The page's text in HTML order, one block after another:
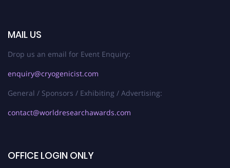
MAIL US
Drop us an email for Event Enquiry:
enquiry@cryogenicist.com
General / Sponsors / Exhibiting / Advertising:
contact@worldresearchawards.com
OFFICE LOGIN ONLY